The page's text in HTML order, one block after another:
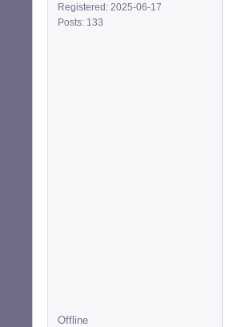
Registered: 2025-06-17
Posts: 133
Offline